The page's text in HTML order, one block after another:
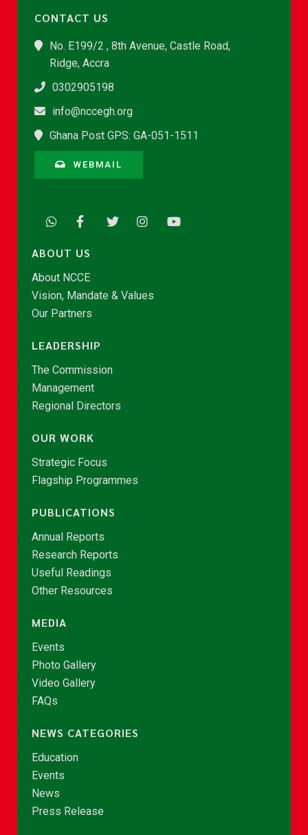
CONTACT US
No. E199/2 , 8th Avenue, Castle Road,
Ridge, Accra
0302905198
info@nccegh.org
Ghana Post GPS: GA-051-1511
WEBMAIL
ABOUT US
About NCCE
Vision, Mandate & Values
Our Partners
LEADERSHIP
The Commission
Management
Regional Directors
OUR WORK
Strategic Focus
Flagship Programmes
PUBLICATIONS
Annual Reports
Research Reports
Useful Readings
Other Resources
MEDIA
Events
Photo Gallery
Video Gallery
FAQs
NEWS CATEGORIES
Education
Events
News
Press Release